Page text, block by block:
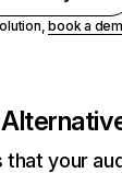
book a
your